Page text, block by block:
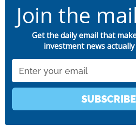
Join the
Get the daily email that
investment news
SUBSCRIBE